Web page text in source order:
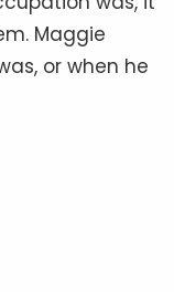
Maggie
or when he